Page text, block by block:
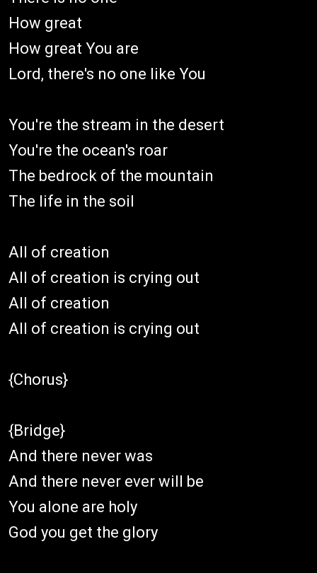
How great
How great You are
Lord, there's no one like You
You're the stream in the desert
You're the ocеan's roar
The bedrock of the mountain
Thе life in the soil
All of creation
All of creation is crying out
All of creation
All of creation is crying out
{Chorus}
{Bridge}
And there never was
And there never ever will be
You alone are holy
God you get the glory